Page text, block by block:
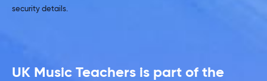
security details.
UK Music Teachers is part of the